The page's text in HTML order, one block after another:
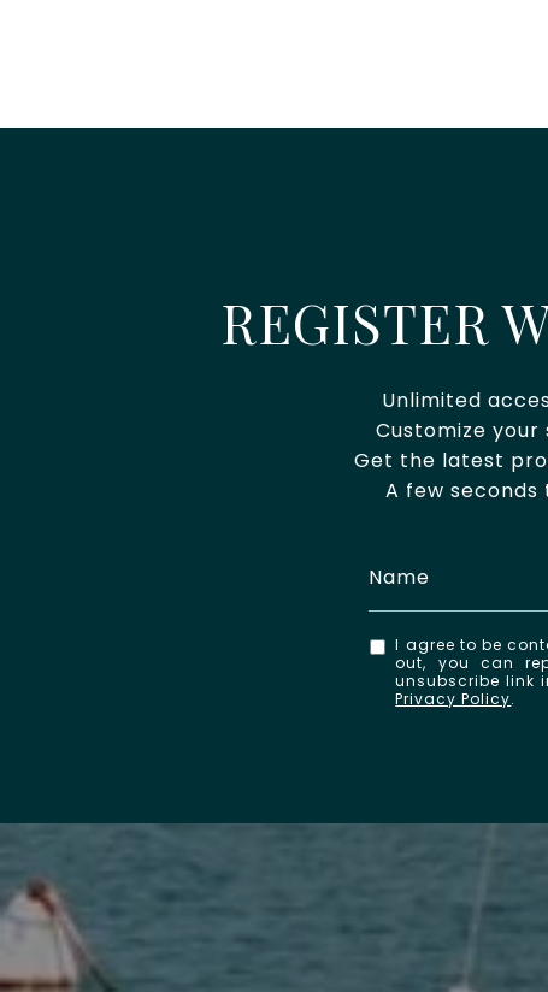
REGISTER
Unlimited
Customize
Get the latest
A few
I agree to be
out, you can
unsubscribe link
Privacy Policy.